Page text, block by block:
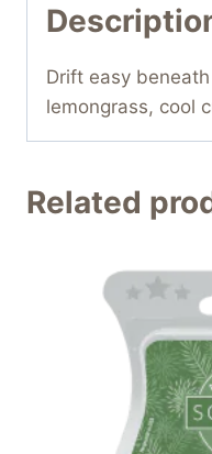
Drift easy
lemongrass, cool
Related